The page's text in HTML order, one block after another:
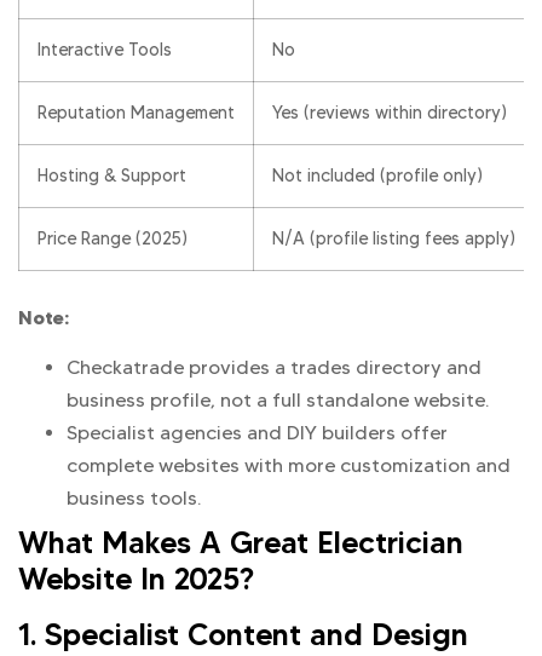
Interactive Tools No
Reputation Management Yes (reviews within directory)
Hosting & Support Not included (profile only)
Price Range (2025) N/A (profile listing fees apply)
Note:
Checkatrade provides a trades directory and
business profile, not a full standalone website.
Specialist agencies and DIY builders offer
complete websites with more customization and
business tools.
What Makes A Great Electrician
Website In 2025?
1. Specialist Content and Design